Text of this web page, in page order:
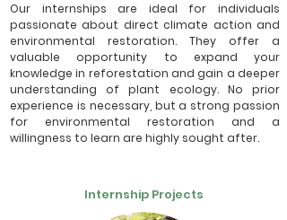
Our internships are ideal for individuals
passionate about direct climate action and
environmental restoration. They offer a
valuable opportunity to expand your
knowledge in reforestation and gain a deeper
understanding of plant ecology. No prior
experience is necessary, but a strong passion
for environmental restoration and a
willingness to learn are highly sought after.
Internship Projects